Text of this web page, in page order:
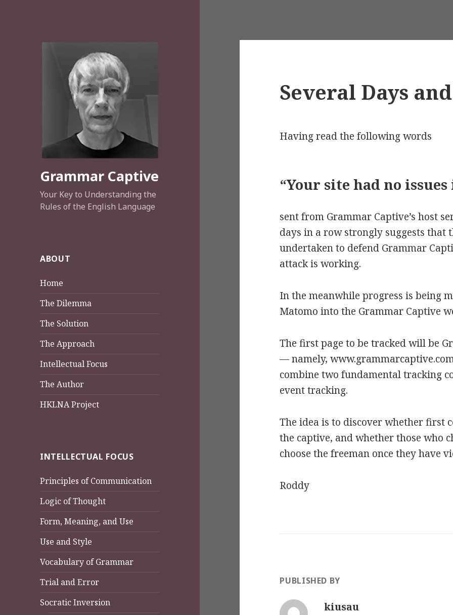
Grammar Captive
Your Key to Understanding the
Rules of the English Language
ABOUT
Home
The Dilemma
The Solution
The Approach
Intellectual Focus
The Author
HKLNA Project
INTELLECTUAL FOCUS
Principles of Communication
Logic of Thought
Form, Meaning, and Use
Use and Style
Vocabulary of Grammar
Trial and Error
Socratic Inversion
Several Days
Having read the following words
“Your site had no
sent from Grammar Captive’s host
days in a row strongly suggests that
undertaken to defend Grammar
attack is working.
In the meanwhile progress is being
Matomo into the Grammar Captive
The first page to be tracked will be
— namely,
combine two fundamental tracking
event tracking.
The idea is to discover whether first
the captive, and whether those who
choose the freeman once they have
Roddy
PUBLISHED BY
kiusau